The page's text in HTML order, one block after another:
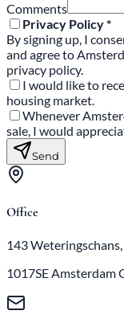
Comments
Privacy Policy *
By signing up, I
and agree to
privacy policy.
I would like to
housing market.
Whenever
sale, I would
Send
Office
143 Weteringschans,
1017SE Amsterdam